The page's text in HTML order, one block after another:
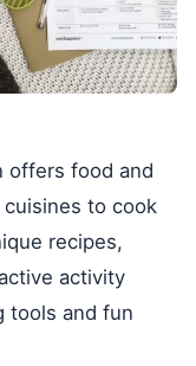
offers food and
to cook
recipes,
activity
tools and fun